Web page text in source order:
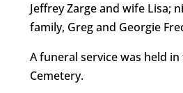
Jeffrey Zarge and wife Lisa;
family, Greg and Georgie
A funeral service was held
Cemetery.